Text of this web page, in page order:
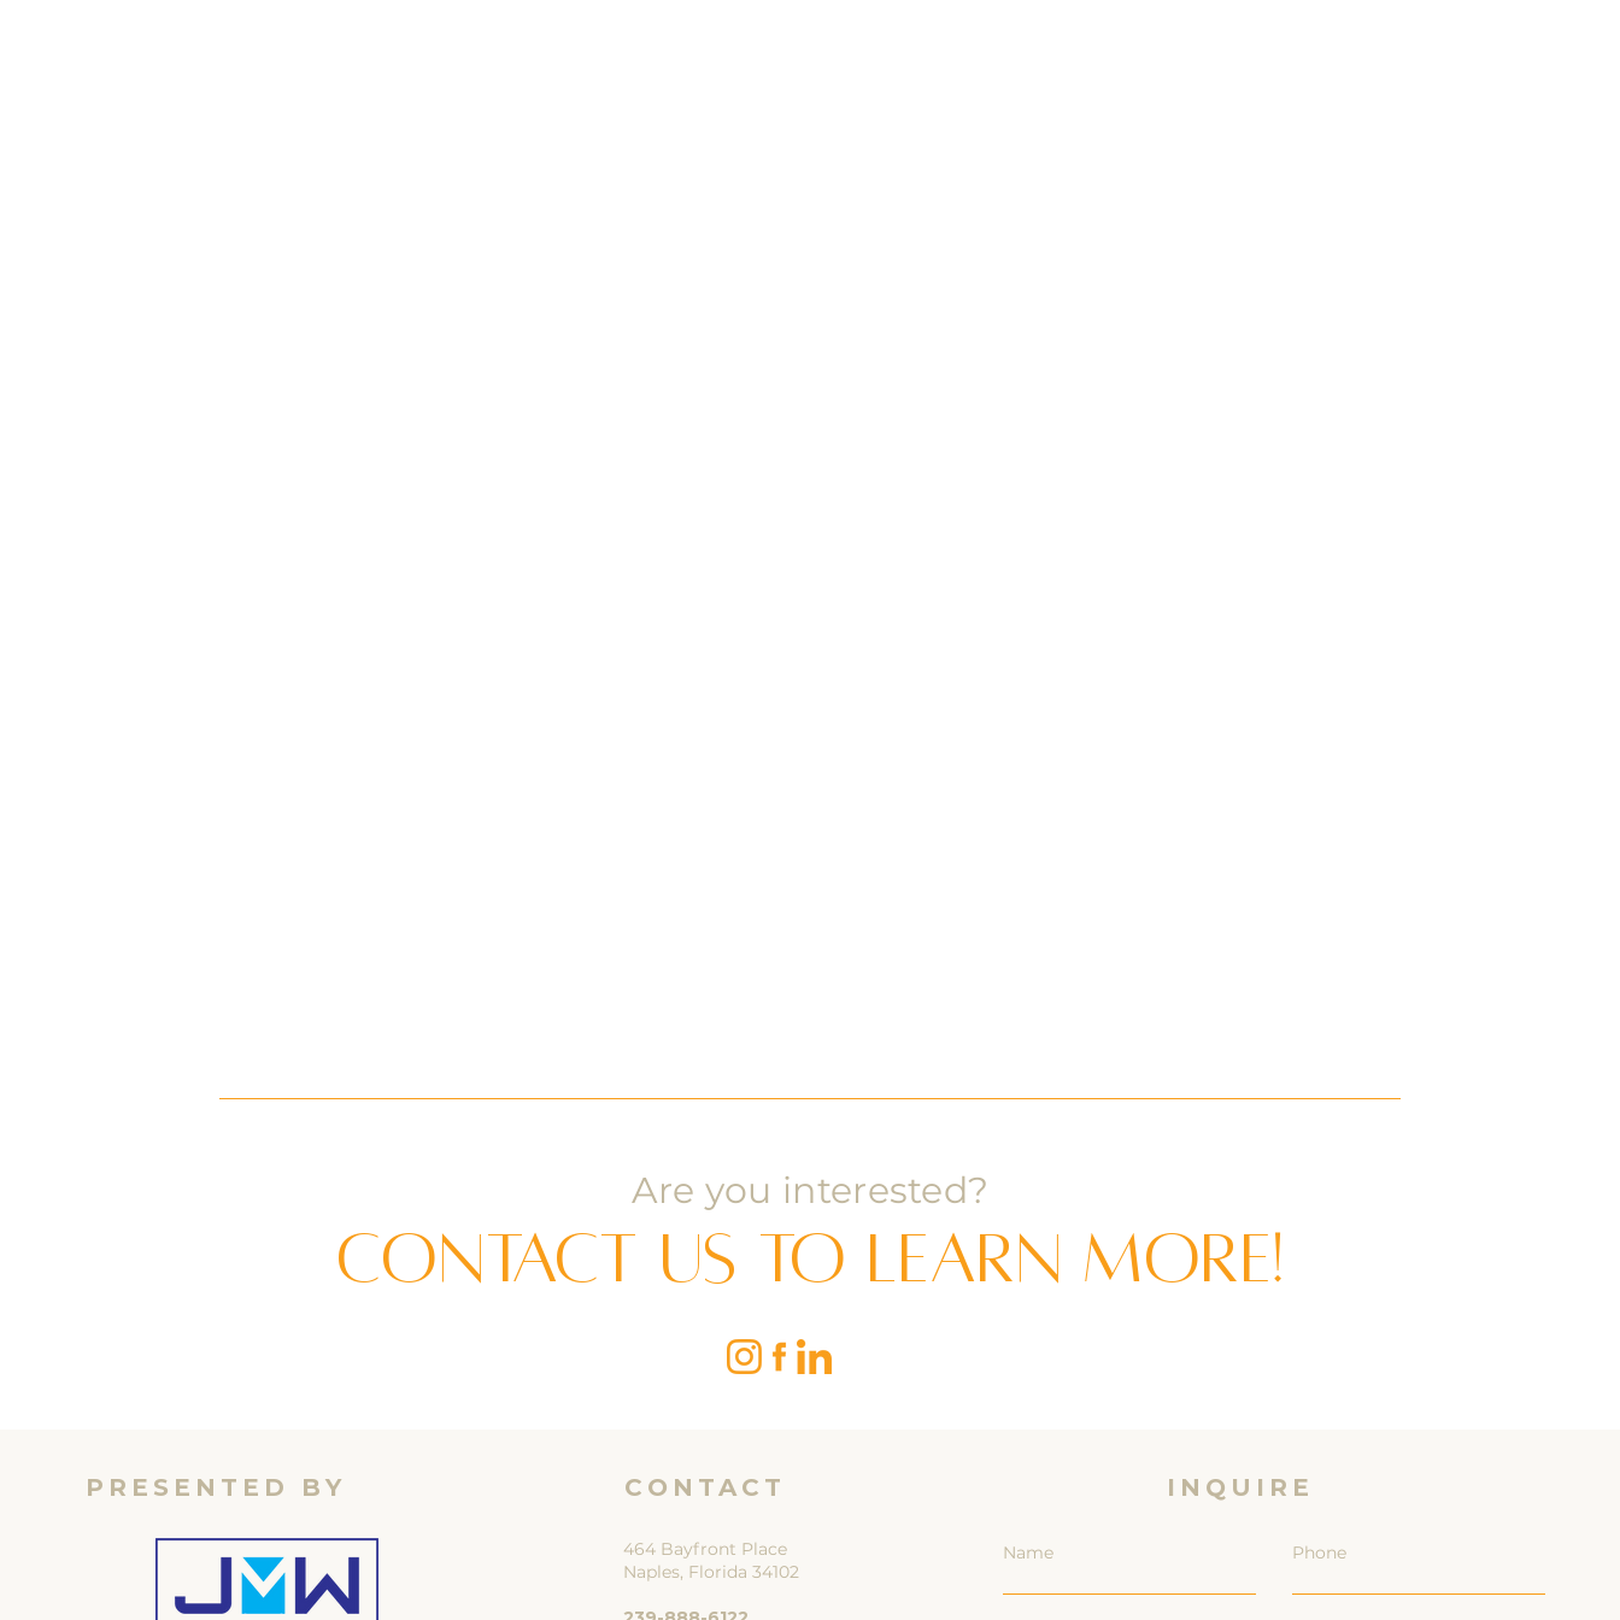
Are you interested?
Contact us to learn more!
PRESENTED BY CONTACT
464 Bayfront Place
Naples, Florida 34102
INQUIRE
Name Phone